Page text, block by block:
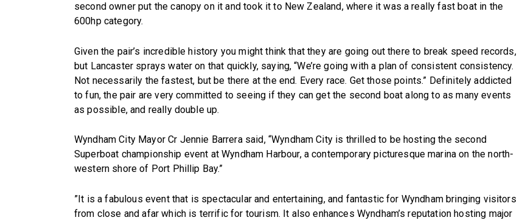
second owner put the canopy on it and took it to New Zealand, where it was a really fast boat in the
600hp category.
Given the pair’s incredible history you might think that they are going out there to break speed records,
but Lancaster sprays water on that quickly, saying, “We’re going with a plan of consistent consistency.
Not necessarily the fastest, but be there at the end. Every race. Get those points.” Definitely addicted
to fun, the pair are very committed to seeing if they can get the second boat along to as many events
as possible, and really double up.
Wyndham City Mayor Cr Jennie Barrera said, “Wyndham City is thrilled to be hosting the second
Superboat championship event at Wyndham Harbour, a contemporary picturesque marina on the north-
western shore of Port Phillip Bay.”
”It is a fabulous event that is spectacular and entertaining, and fantastic for Wyndham bringing visitors
from close and afar which is terrific for tourism. It also enhances Wyndham’s reputation hosting major